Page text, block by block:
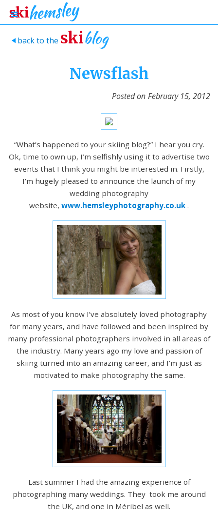
> back to the skiblog
Newsflash
Posted on February 15, 2012
“What’s happened to your skiing blog?” I hear you cry.
Ok, time to own up, I’m selfishly using it to advertise two
events that I think you might be interested in. Firstly,
I’m hugely pleased to announce the launch of my
wedding photography
website, www.hemsleyphotography.co.uk .
As most of you know I’ve absolutely loved photography
for many years, and have followed and been inspired by
many professional photographers involved in all areas of
the industry. Many years ago my love and passion of
skiing turned into an amazing career, and I’m just as
motivated to make photography the same.
Last summer I had the amazing experience of
photographing many weddings. They took me around
the UK, and one in Méribel as well.